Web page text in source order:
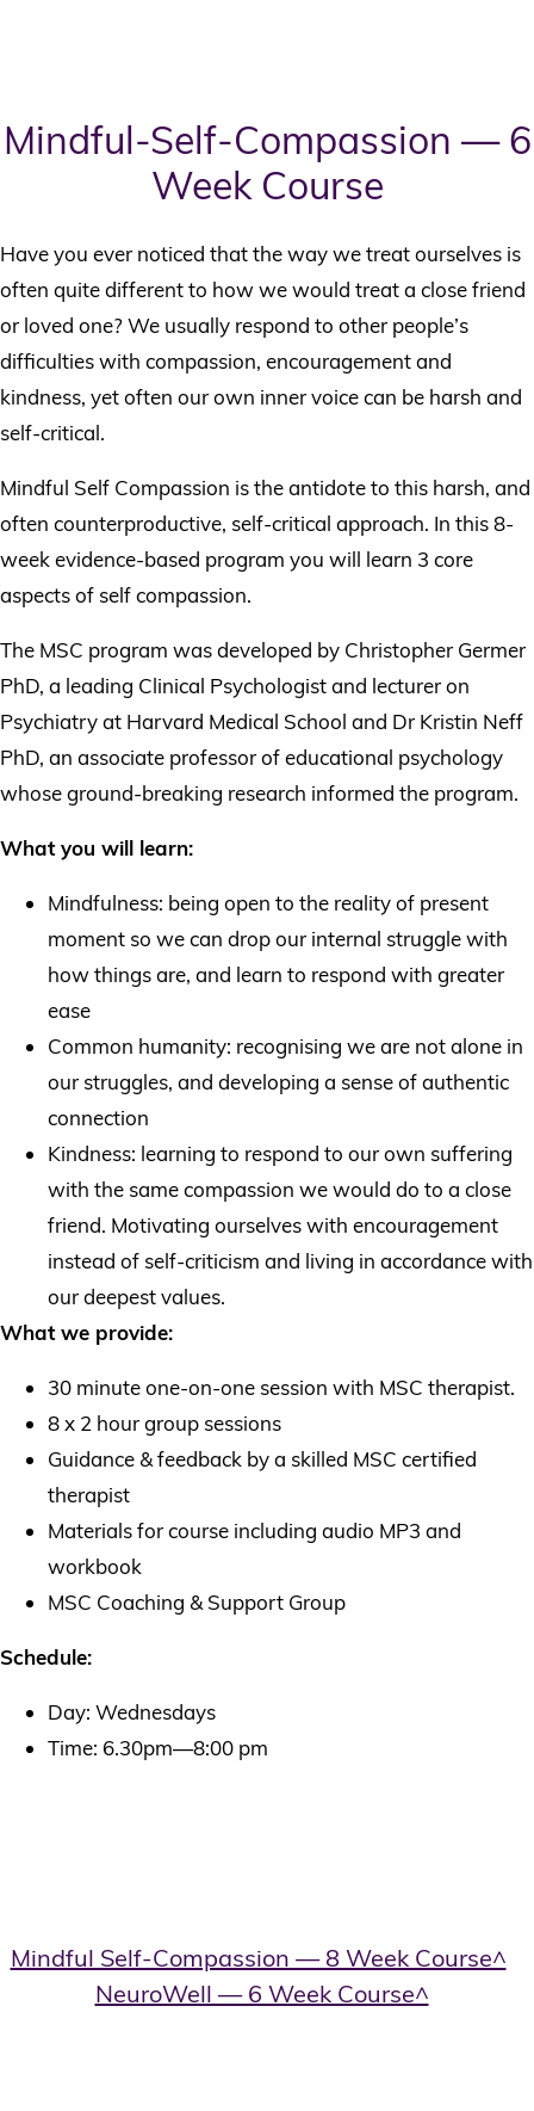
Mindful-Self-Compassion — 6
Week Course
Have you ever noticed that the way we treat ourselves is
often quite different to how we would treat a close friend
or loved one? We usually respond to other people’s
difficulties with compassion, encouragement and
kindness, yet often our own inner voice can be harsh and
self-critical.
Mindful Self Compassion is the antidote to this harsh, and
often counterproductive, self-critical approach. In this 8-
week evidence-based program you will learn 3 core
aspects of self compassion.
The MSC program was developed by Christopher Germer
PhD, a leading Clinical Psychologist and lecturer on
Psychiatry at Harvard Medical School and Dr Kristin Neff
PhD, an associate professor of educational psychology
whose ground-breaking research informed the program.
What you will learn:
Mindfulness: being open to the reality of present
moment so we can drop our internal struggle with
how things are, and learn to respond with greater
ease
Common humanity: recognising we are not alone in
our struggles, and developing a sense of authentic
connection
Kindness: learning to respond to our own suffering
with the same compassion we would do to a close
friend. Motivating ourselves with encouragement
instead of self-criticism and living in accordance with
our deepest values.
What we provide:
30 minute one-on-one session with MSC therapist.
8 x 2 hour group sessions
Guidance & feedback by a skilled MSC certified
therapist
Materials for course including audio MP3 and
workbook
MSC Coaching & Support Group
Schedule:
Day: Wednesdays
Time: 6.30pm—8:00 pm
Mindful Self-Compassion — 8 Week Course^
NeuroWell — 6 Week Course^